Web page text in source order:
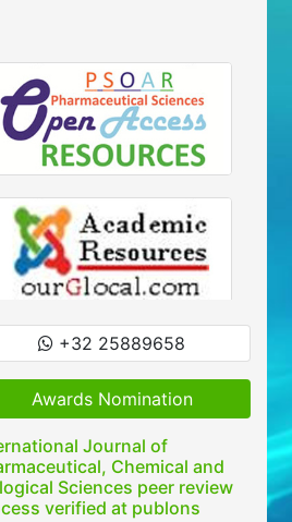
+32 25889658
Awards Nomination
Journal of
Chemical and
Sciences peer review
verified at publons